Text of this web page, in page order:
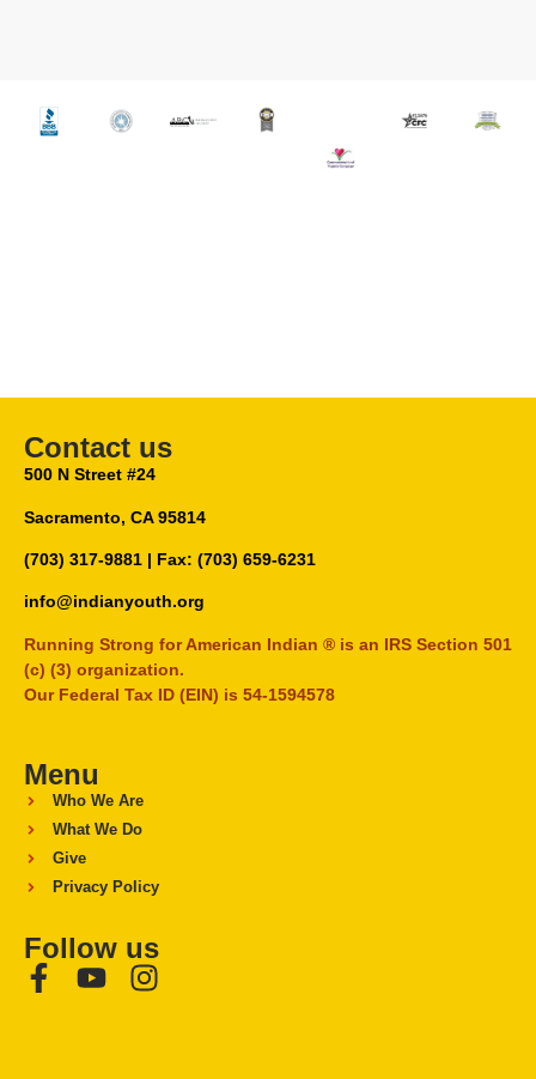
Contact us
500 N Street #24
Sacramento, CA 95814
(703) 317-9881 | Fax: (703) 659-6231
info@indianyouth.org
Running Strong for American Indian ® is an IRS Section 501
(c) (3) organization.
Our Federal Tax ID (EIN) is 54-1594578
Menu
Who We Are
What We Do
Give
Privacy Policy
Follow us